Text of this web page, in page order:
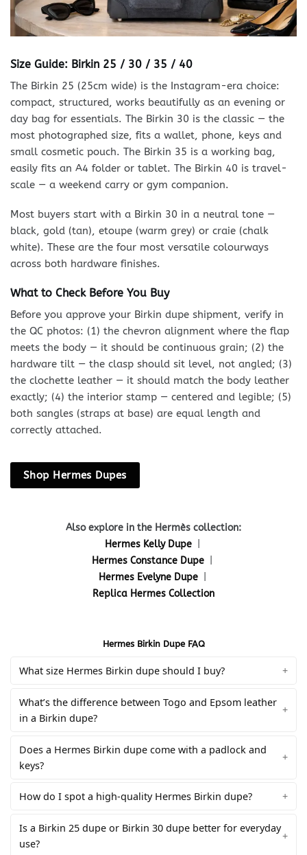
Size Guide: Birkin 25 / 30 / 35 / 40
The Birkin 25 (25cm wide) is the Instagram-era choice:
compact, structured, works beautifully as an evening or
day bag for essentials. The Birkin 30 is the classic — the
most photographed size, fits a wallet, phone, keys and
small cosmetic pouch. The Birkin 35 is a working bag,
easily fits an A4 folder or tablet. The Birkin 40 is travel-
scale — a weekend carry or gym companion.
Most buyers start with a Birkin 30 in a neutral tone —
black, gold (tan), etoupe (warm grey) or craie (chalk
white). These are the four most versatile colourways
across both hardware finishes.
What to Check Before You Buy
Before you approve your Birkin dupe shipment, verify in
the QC photos: (1) the chevron alignment where the flap
meets the body — it should be continuous grain; (2) the
hardware tilt — the clasp should sit level, not angled; (3)
the clochette leather — it should match the body leather
exactly; (4) the interior stamp — centered and legible; (5)
both sangles (straps at base) are equal length and
correctly attached.
Shop Hermes Dupes
Also explore in the Hermès collection:
Hermes Kelly Dupe|
Hermes Constance Dupe
Hermes Evelyne Dupe|
Replica Hermes Collection
Hermes Birkin Dupe FAQ
What size Hermes Birkin dupe should I buy?
What’s the difference between Togo and Epsom leather
in a Birkin dupe?
Does a Hermes Birkin dupe come with a padlock and
keys?
How do I spot a high-quality Hermes Birkin dupe?
Is a Birkin 25 dupe or Birkin 30 dupe better for everyday
use?